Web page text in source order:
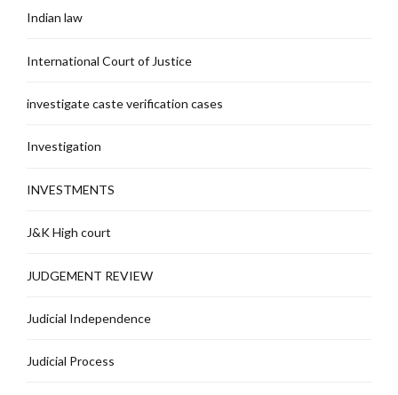
Indian law
International Court of Justice
investigate caste verification cases
Investigation
INVESTMENTS
J&K High court
JUDGEMENT REVIEW
Judicial Independence
Judicial Process